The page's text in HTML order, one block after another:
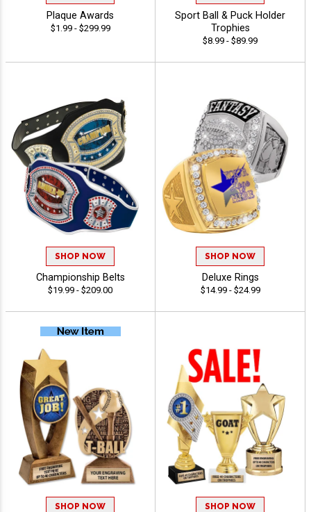
Plaque Awards
$1.99 - $299.99
Sport Ball & Puck Holder
Trophies
$8.99 - $89.99
SHOP NOW
Championship Belts
$19.99 - $209.00
SHOP NOW
Deluxe Rings
$14.99 - $24.99
SHOP NOW SHOP NOW